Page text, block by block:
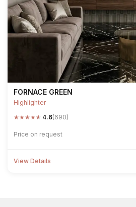
FORNACE GREEN
Highlighter
★★★★★ 4.6(690)
Price on request
View Details